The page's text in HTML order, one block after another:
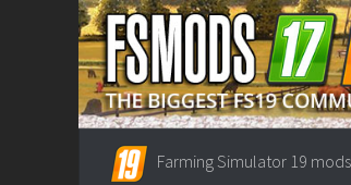
Farming Simulator 19 mods